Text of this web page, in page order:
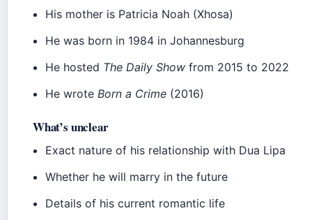
His mother is Patricia Noah (Xhosa)
He was born in 1984 in Johannesburg
He hosted The Daily Show from 2015 to 2022
He wrote Born a Crime (2016)
What’s unclear
Exact nature of his relationship with Dua Lipa
Whether he will marry in the future
Details of his current romantic life